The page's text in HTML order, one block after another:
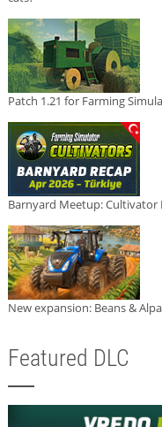
Patch 1.21 for Farming
Barnyard Meetup: Cultivator
New expansion: Beans &
Featured DLC